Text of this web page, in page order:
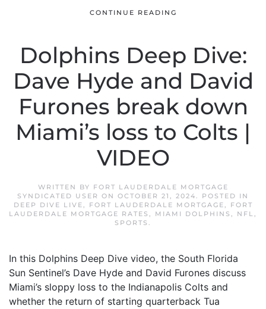
CONTINUE READING
Dolphins Deep Dive:
Dave Hyde and David
Furones break down
Miami’s loss to Colts |
VIDEO
WRITTEN BY FORT LAUDERDALE MORTGAGE
SYNDICATED USER ON OCTOBER 21, 2024. POSTED IN
DEEP DIVE LIVE, FORT LAUDERDALE MORTGAGE,
FORT
LAUDERDALE MORTGAGE RATES , MIAMI DOLPHINS , NFL,
SPORTS .
In this Dolphins Deep Dive video, the South Florida
Sun Sentinel’s Dave Hyde and David Furones discuss
Miami’s sloppy loss to the Indianapolis Colts and
whether the return of starting quarterback Tua